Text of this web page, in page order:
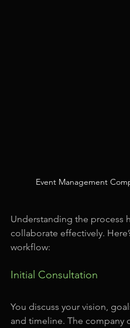
Event Management
Understanding the process
collaborate effectively.
workflow:
Initial Consultation
You discuss your vision,
and timeline. The company